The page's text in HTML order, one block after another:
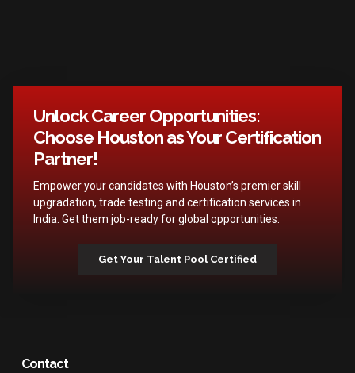
Unlock Career Opportunities:
Choose Houston as Your Certification
Partner!
Empower your candidates with Houston’s premier skill
upgradation, trade testing and certification services in
India. Get them job-ready for global opportunities.
Get Your Talent Pool Certified
Contact